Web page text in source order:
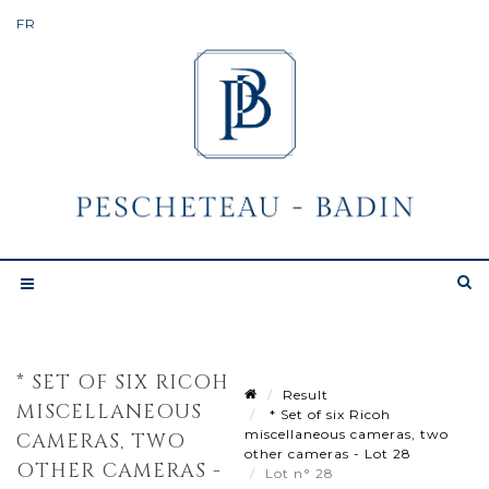
* SET OF SIX RICOH
MISCELLANEOUS
CAMERAS, TWO
OTHER CAMERAS -
Result
* Set of six Ricoh
miscellaneous cameras, two
other cameras - Lot 28
Lot n° 28